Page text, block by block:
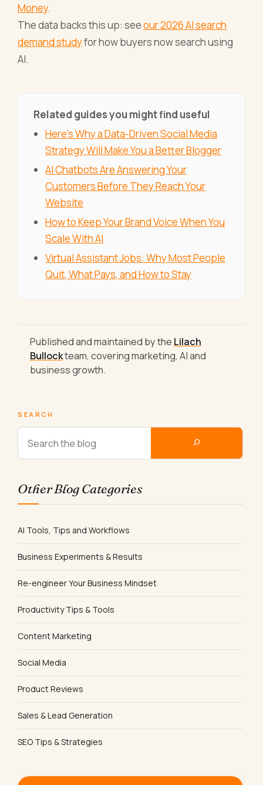
Money.
The data backs this up: seeour 2026 AI search
demand studyfor how buyers now search using
AI.
Related guides you might find useful
Here's Why a Data-Driven Social Media
Strategy Will Make You a Better Blogger
AI Chatbots Are Answering Your
Customers Before They Reach Your
Website
How to Keep Your Brand Voice When You
Scale With AI
Virtual Assistant Jobs: Why Most People
Quit, What Pays, and How to Stay
Published and maintained by the Lilach
Bullockteam, covering marketing, AI and
business growth.
SEARCH
Other Blog Categories
AI Tools, Tips and Workflows
Business Experiments & Results
Re-engineer Your Business Mindset
Productivity Tips & Tools
Content Marketing
Social Media
Product Reviews
Sales & Lead Generation
SEO Tips & Strategies